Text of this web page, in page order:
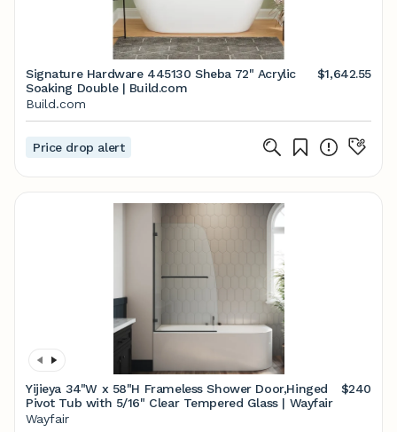
Signature Hardware 445130 Sheba 72" Acrylic
Soaking Double | Build.com
$1,642.55
Build.com
Price drop alert
Yijieya 34"W x 58"H Frameless Shower Door,Hinged
Pivot Tub with 5/16" Clear Tempered Glass | Wayfair
$240
Wayfair